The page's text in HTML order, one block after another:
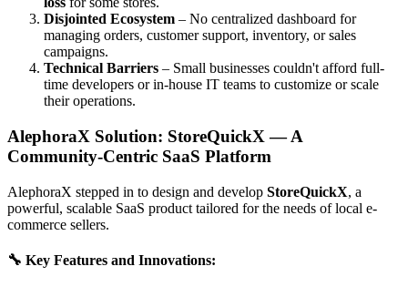
Disjointed Ecosystem – No centralized dashboard for
managing orders, customer support, inventory, or sales
campaigns.
Technical Barriers – Small businesses couldn't afford full-
time developers or in-house IT teams to customize or scale
their operations.
AlephoraX Solution: StoreQuickX — A
Community-Centric SaaS Platform
AlephoraX stepped in to design and develop StoreQuickX, a
powerful, scalable SaaS product tailored for the needs of local e-
commerce sellers.
🔧 Key Features and Innovations: